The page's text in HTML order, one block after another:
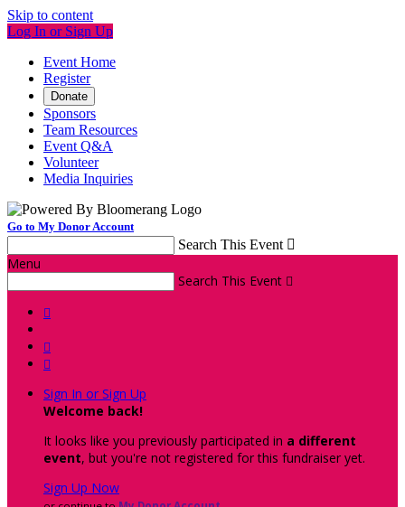
Skip to content
Log In or Sign Up
Event Home
Register
Donate
Sponsors
Team Resources
Event Q&A
Volunteer
Media Inquiries
Go to My Donor Account
Search This Event 
Menu
Search This Event 



Sign In or Sign Up
Welcome back!
It looks like you previously participated in a different
event, but you're not registered for this fundraiser yet.
Sign Up Now